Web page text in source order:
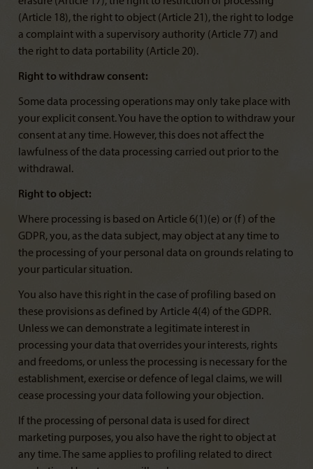
(Article 18), the right to object (Article 21), the right to lodge
a complaint with a supervisory authority (Article 77) and
the right to data portability (Article 20).
Right to withdraw consent:
Some data processing operations may only take place with
your explicit consent. You have the option to withdraw your
consent at any time. However, this does not affect the
lawfulness of the data processing carried out prior to the
withdrawal.
Right to object:
Where processing is based on Article 6(1)(e) or (f) of the
GDPR, you, as the data subject, may object at any time to
the processing of your personal data on grounds relating to
your particular situation.
You also have this right in the case of profiling based on
these provisions as defined by Article 4(4) of the GDPR.
Unless we can demonstrate a legitimate interest in
processing your data that overrides your interests, rights
and freedoms, or unless the processing is necessary for the
establishment, exercise or defence of legal claims, we will
cease processing your data following your objection.
If the processing of personal data is used for direct
marketing purposes, you also have the right to object at
any time. The same applies to profiling related to direct